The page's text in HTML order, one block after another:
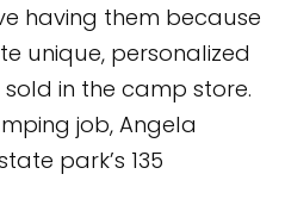
having them because
unique, personalized
in the camp store.
job, Angela
park’s 135